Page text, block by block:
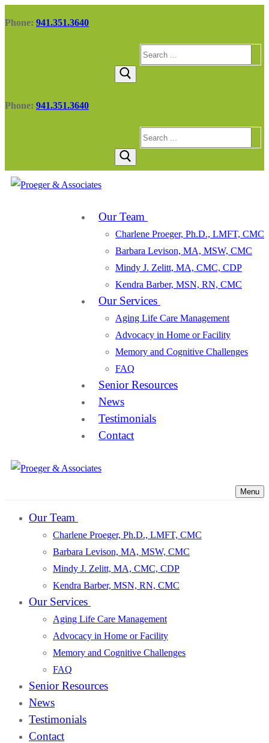
to
Phone: 941.351.3640
Search
for:
Phone: 941.351.3640
Search
for:
Our Team
Charlene Proeger, Ph.D., LMFT, CMC
Barbara Levison, MA, MSW, CMC
Mindy J. Zelitt, MA, CMC, CDP
Kendra Barber, MSN, RN, CMC
Our Services
Aging Life Care Management
Advocacy in Home or Facility
Memory and Cognitive Challenges
FAQ
Senior Resources
News
Testimonials
Contact
Menu
Our Team
Charlene Proeger, Ph.D., LMFT, CMC
Barbara Levison, MA, MSW, CMC
Mindy J. Zelitt, MA, CMC, CDP
Kendra Barber, MSN, RN, CMC
Our Services
Aging Life Care Management
Advocacy in Home or Facility
Memory and Cognitive Challenges
FAQ
Senior Resources
News
Testimonials
Contact